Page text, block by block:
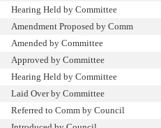
Hearing Held by Committee
Amendment Proposed by Comm
Amended by Committee
Approved by Committee
Hearing Held by Committee
Laid Over by Committee
Referred to Comm by Council